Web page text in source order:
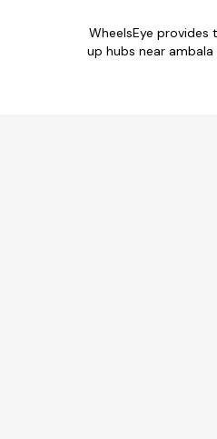
WheelsEye
up hubs near